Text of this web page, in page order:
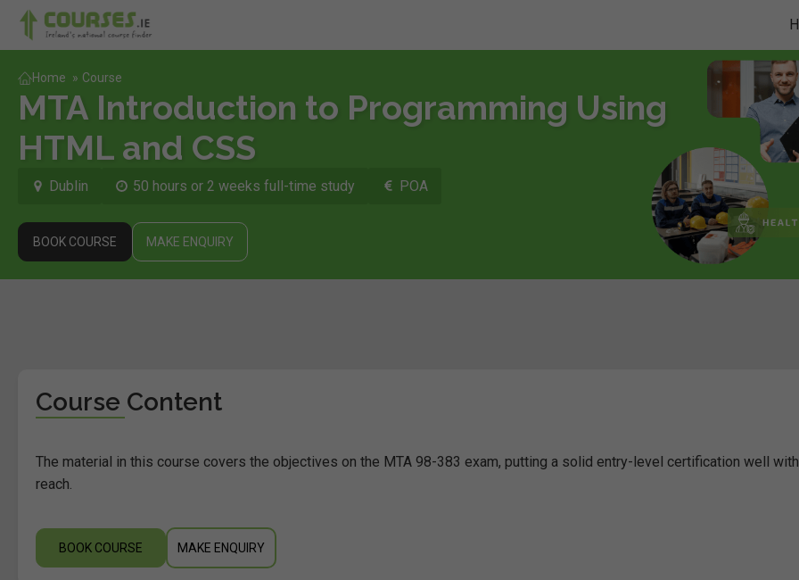
Home » Course
MTA Introduction to Programming Using
HTML and CSS
Dublin 50 hours or 2 weeks full-time study POA
BOOK COURSE MAKE ENQUIRY
Course Content
The material in this course covers the objectives on the MTA 98-383 exam, putting a solid entry-level certification well
reach.
BOOK COURSE MAKE ENQUIRY